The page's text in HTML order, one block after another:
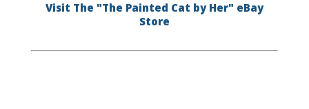
Visit The "The Painted Cat by Her" eBay
Store